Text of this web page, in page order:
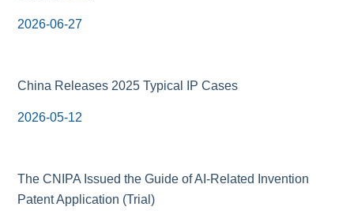
2026-06-27
China Releases 2025 Typical IP Cases
2026-05-12
The CNIPA Issued the Guide of AI-Related Invention
Patent Application (Trial)